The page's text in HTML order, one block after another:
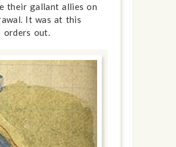
their gallant allies on
It was at this
orders out.